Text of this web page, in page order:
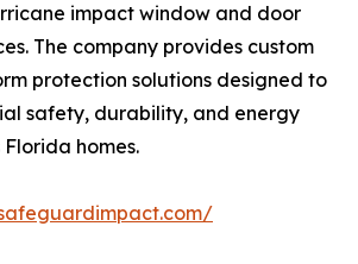
impact window and door
The company provides custom
protection solutions designed to
safety, durability, and energy
homes.